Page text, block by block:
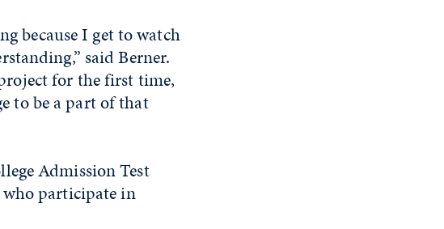
because I get to watch
said Berner.
for the first time,
to be a part of that
Admission Test
who participate in